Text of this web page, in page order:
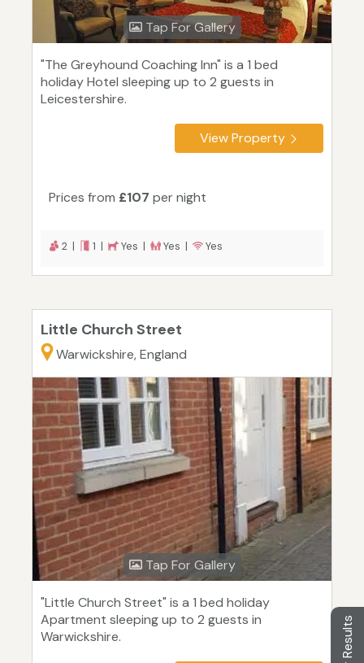
Tap For Gallery
"The Greyhound Coaching Inn" is a 1 bed
holiday Hotel sleeping up to 2 guests in
Leicestershire.
View Property
Prices from £107 per night
2 | 1 | Yes | Yes | Yes
Little Church Street
Warwickshire, England
Tap For Gallery
"Little Church Street" is a 1 bed holiday
Apartment sleeping up to 2 guests in
Warwickshire.